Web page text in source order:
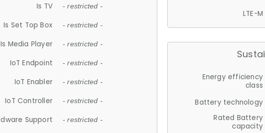
Is TV - restricted -
Is Set Top Box - restricted -
Is Media Player - restricted -
IoT Endpoint - restricted -
IoT Enabler - restricted -
IoT Controller - restricted -
Support - restricted -
LTE-M
Energy efficiency
class
Battery technology
Rated Battery
capacity